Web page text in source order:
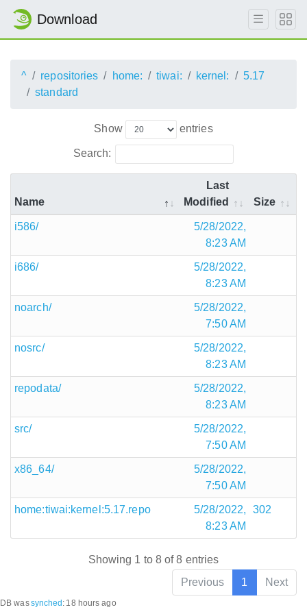
Download
^ repositories home: tiwai: kernel:
5.17
standard
Show entries
Search:
Name
Last
Modified
Size
i586/
5/28/2022,
8:23 AM
i686/
5/28/2022,
8:23 AM
noarch/
5/28/2022,
7:50 AM
nosrc/
5/28/2022,
8:23 AM
repodata/
5/28/2022,
8:23 AM
src/
5/28/2022,
7:50 AM
x86_64/
5/28/2022,
7:50 AM
home:tiwai:kernel:5.17.repo
5/28/2022,
8:23 AM
302
Showing 1 to 8 of 8 entries
Previous
1 Next
DB wassynched : 18 hours ago